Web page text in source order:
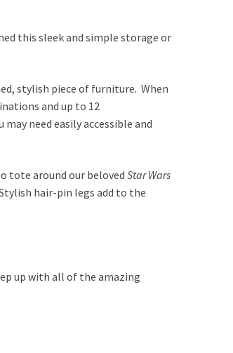
this sleek and simple storage or
stylish piece of furniture. When
and up to 12
need easily accessible and
tote around our beloved Star Wars
hair-pin legs add to the
up with all of the amazing